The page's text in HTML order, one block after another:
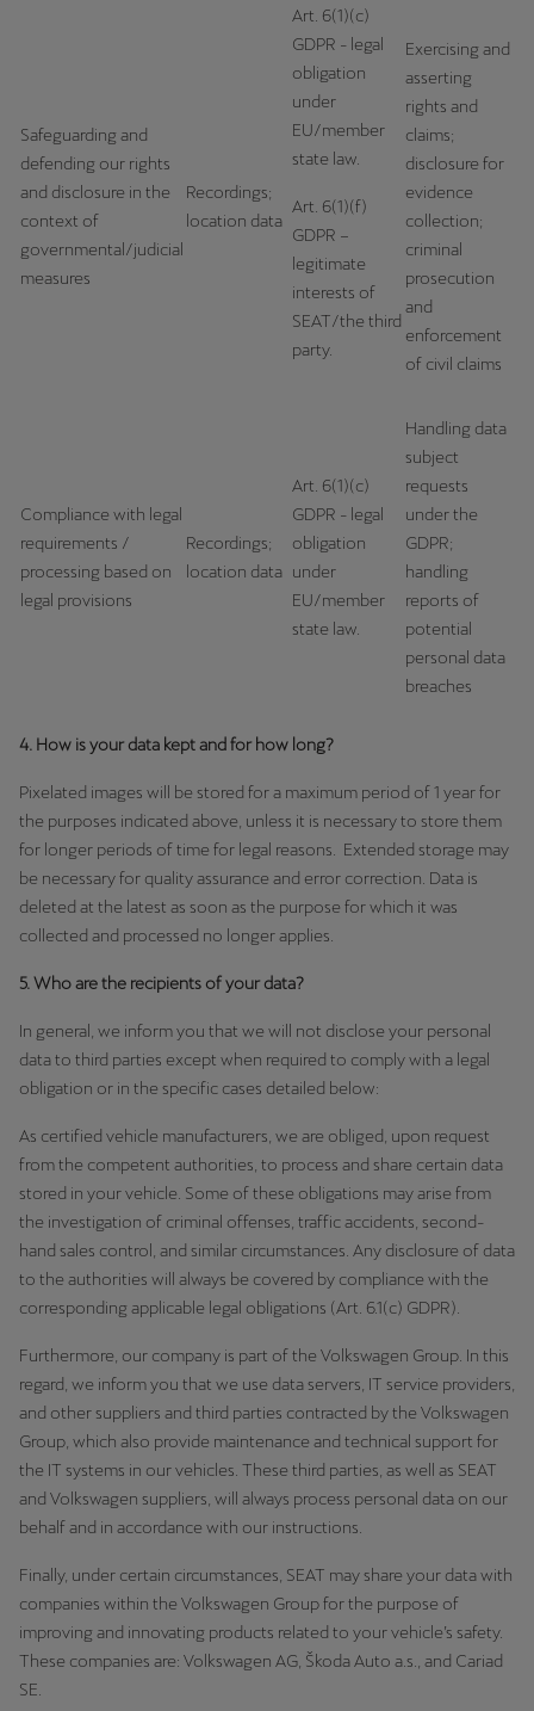
Safeguarding and
defending our rights
and disclosure in the
context of
governmental/judicial
measures
Recordings;
location data
Art. 6(1)(c)
GDPR - legal
obligation
under
EU/member
state law.
Art. 6(1)(f)
GDPR –
legitimate
interests of
SEAT/the third
party.
Exercising and
asserting
rights and
claims;
disclosure for
evidence
collection;
criminal
prosecution
and
enforcement
of civil claims
Compliance with legal
requirements /
processing based on
legal provisions
Recordings;
location data
Art. 6(1)(c)
GDPR - legal
obligation
under
EU/member
state law.
Handling data
subject
requests
under the
GDPR;
handling
reports of
potential
personal data
breaches
4. How is your data kept and for how long?
Pixelated images will be stored for a maximum period of 1 year for
the purposes indicated above, unless it is necessary to store them
for longer periods of time for legal reasons. Extended storage may
be necessary for quality assurance and error correction. Data is
deleted at the latest as soon as the purpose for which it was
collected and processed no longer applies.
5. Who are the recipients of your data?
In general, we inform you that we will not disclose your personal
data to third parties except when required to comply with a legal
obligation or in the specific cases detailed below:
As certified vehicle manufacturers, we are obliged, upon request
from the competent authorities, to process and share certain data
stored in your vehicle. Some of these obligations may arise from
the investigation of criminal offenses, traffic accidents, second-
hand sales control, and similar circumstances. Any disclosure of data
to the authorities will always be covered by compliance with the
corresponding applicable legal obligations (Art. 6.1(c) GDPR).
Furthermore, our company is part of the Volkswagen Group. In this
regard, we inform you that we use data servers, IT service providers,
and other suppliers and third parties contracted by the Volkswagen
Group, which also provide maintenance and technical support for
the IT systems in our vehicles. These third parties, as well as SEAT
and Volkswagen suppliers, will always process personal data on our
behalf and in accordance with our instructions.
Finally, under certain circumstances, SEAT may share your data with
companies within the Volkswagen Group for the purpose of
improving and innovating products related to your vehicle’s safety.
These companies are: Volkswagen AG, Škoda Auto a.s., and Cariad
SE.
English
Україна